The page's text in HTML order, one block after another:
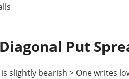
Put
slightly bearish > One writes